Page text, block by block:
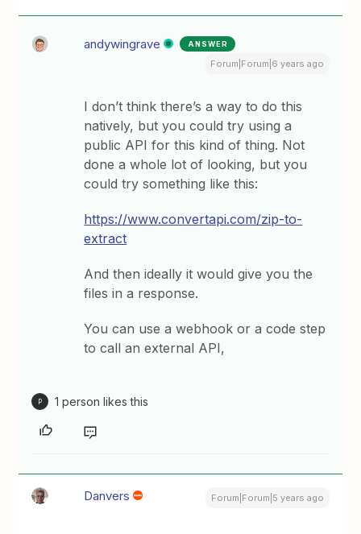
andywingrave ANSWER
Forum|Forum|6 years ago
I don’t think there’s a way to do this
natively, but you could try using a
public API for this kind of thing. Not
done a whole lot of looking, but you
could try something like this:
https://www.convertapi.com/zip-to-
extract
And then ideally it would give you the
files in a response.
You can use a webhook or a code step
to call an external API,
P 1 person likes this
Danvers Forum|Forum|5 years ago